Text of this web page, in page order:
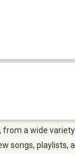
a wide
songs, playlists,